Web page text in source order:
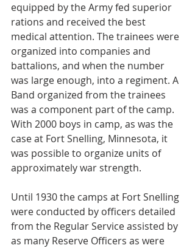
equipped by the Army fed superior
rations and received the best
medical attention. The trainees were
organized into companies and
battalions, and when the number
was large enough, into a regiment. A
Band organized from the trainees
was a component part of the camp.
With 2000 boys in camp, as was the
case at Fort Snelling, Minnesota, it
was possible to organize units of
approximately war strength.
Until 1930 the camps at Fort Snelling
were conducted by officers detailed
from the Regular Service assisted by
as many Reserve Officers as were